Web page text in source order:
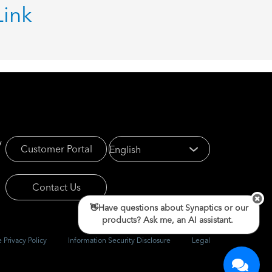
Customer Portal
Contact Us
Privacy Policy Information Security Disclosure Legal
👋Have questions about Synaptics or our
products? Ask me, an AI assistant.